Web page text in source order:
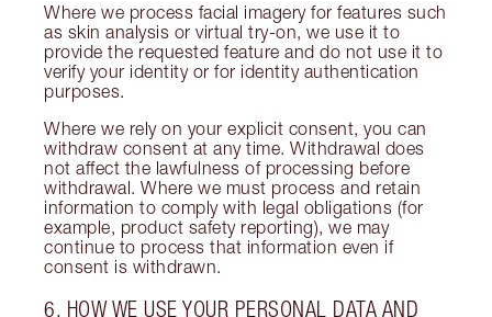
Where we process facial imagery for features such
as skin analysis or virtual try-on, we use it to
provide the requested feature and do not use it to
verify your identity or for identity authentication
purposes.
Where we rely on your explicit consent, you can
withdraw consent at any time. Withdrawal does
not affect the lawfulness of processing before
withdrawal. Where we must process and retain
information to comply with legal obligations (for
example, product safety reporting), we may
continue to process that information even if
consent is withdrawn.
6. HOW WE USE YOUR PERSONAL DATA AND